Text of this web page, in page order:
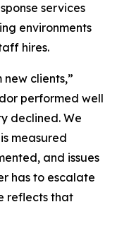
services
environments
hires.
clients,”
performed well
declined. We
measured
and issues
has to escalate
reflects that